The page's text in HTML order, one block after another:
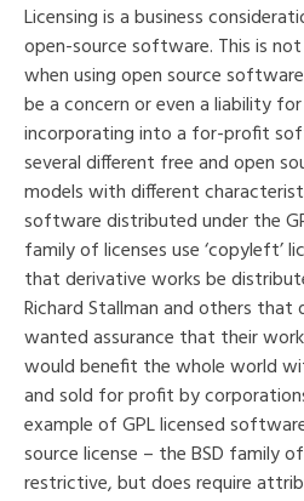
Licensing is a business
open-source software. This is
when using open source
be a concern or even a liability
incorporating into a for-profit
several different free and open
models with different
software distributed under the
family of licenses use ‘copyleft’
that derivative works be
Richard Stallman and others
wanted assurance that their
would benefit the whole world
and sold for profit by
example of GPL licensed
source license – the BSD family
restrictive, but does require